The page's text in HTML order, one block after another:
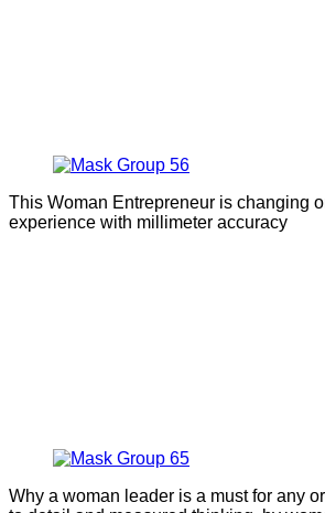
This Woman Entrepreneur is changing
experience with millimeter accuracy
Why a woman leader is a must for any